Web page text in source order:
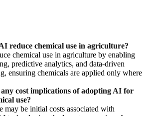
reduce chemical use in agriculture?
chemical use in agriculture by enabling
predictive analytics, and data-driven
ensuring chemicals are applied only where
cost implications of adopting AI for
use?
may be initial costs associated with